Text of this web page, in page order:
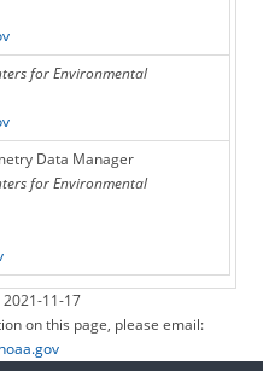
for Environmental
Data Manager
for Environmental
11-17
on this page, please email: